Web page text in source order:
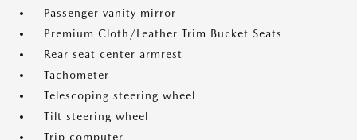
Passenger vanity mirror
Premium Cloth/Leather Trim Bucket Seats
Rear seat center armrest
Tachometer
Telescoping steering wheel
Tilt steering wheel
Trip computer